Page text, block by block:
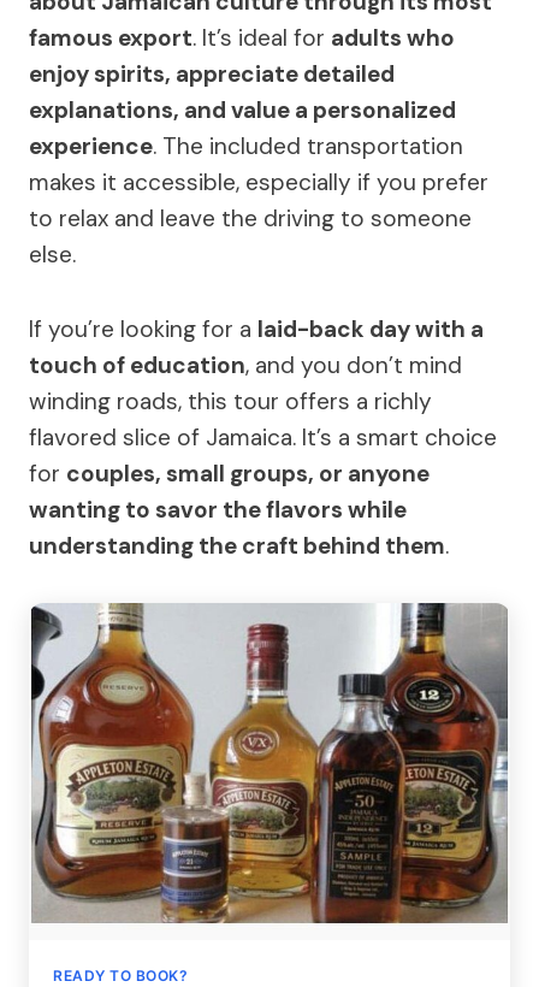
famous export. It’s ideal for adults who
enjoy spirits, appreciate detailed
explanations, and value a personalized
experience. The included transportation
makes it accessible, especially if you prefer
to relax and leave the driving to someone
else.
If you’re looking for a laid-back day with a
touch of education, and you don’t mind
winding roads, this tour offers a richly
flavored slice of Jamaica. It’s a smart choice
for couples, small groups, or anyone
wanting to savor the flavors while
understanding the craft behind them.
READY TO BOOK?